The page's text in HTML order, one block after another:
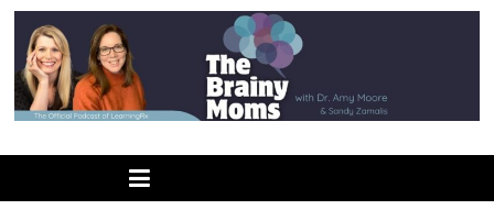
Skip
content
www.thebrainymoms.com
podcast